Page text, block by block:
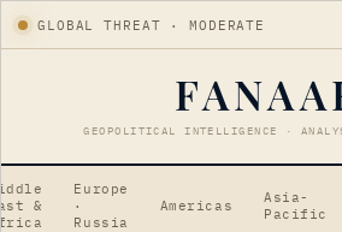
GLOBAL THREAT · MODERATE
GEOPOLITICAL INTELLIGENCE ·
&
Europe
·
Russia
Americas
Asia-
Pacific